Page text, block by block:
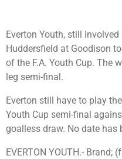
Everton Youth, still
Huddersfield at Goodison
of the F.A. Youth Cup. The
leg semi-final.
Everton still have to play
Youth Cup semi-final
goalless draw. No date has
EVERTON YOUTH.-